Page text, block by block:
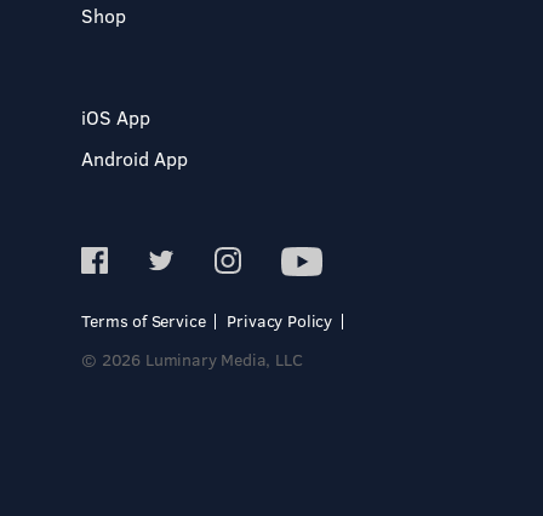
Shop
iOS App
Android App
Terms of Service
Privacy Policy
© 2026 Luminary Media, LLC